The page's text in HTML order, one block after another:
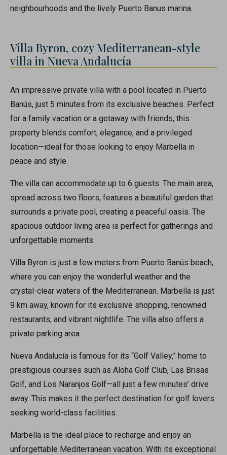
neighbourhoods and the lively Puerto Banus marina.
Villa Byron, cozy Mediterranean-style
villa in Nueva Andalucía
An impressive private villa with a pool located in Puerto
Banús, just 5 minutes from its exclusive beaches. Perfect
for a family vacation or a getaway with friends, this
property blends comfort, elegance, and a privileged
location—ideal for those looking to enjoy Marbella in
peace and style.
The villa can accommodate up to 6 guests. The main area,
spread across two floors, features a beautiful garden that
surrounds a private pool, creating a peaceful oasis. The
spacious outdoor living area is perfect for gatherings and
unforgettable moments.
Villa Byron is just a few meters from Puerto Banús beach,
where you can enjoy the wonderful weather and the
crystal-clear waters of the Mediterranean. Marbella is just
9 km away, known for its exclusive shopping, renowned
restaurants, and vibrant nightlife. The villa also offers a
private parking area.
Nueva Andalucía is famous for its “Golf Valley,” home to
prestigious courses such as Aloha Golf Club, Las Brisas
Golf, and Los Naranjos Golf—all just a few minutes’ drive
away. This makes it the perfect destination for golf lovers
seeking world-class facilities.
Marbella is the ideal place to recharge and enjoy an
unforgettable Mediterranean vacation. With its exceptional